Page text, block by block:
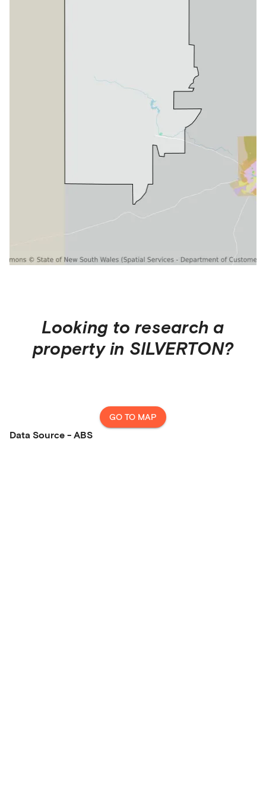
Looking to research a
property in SILVERTON?
GO TO MAP
Data Source - ABS